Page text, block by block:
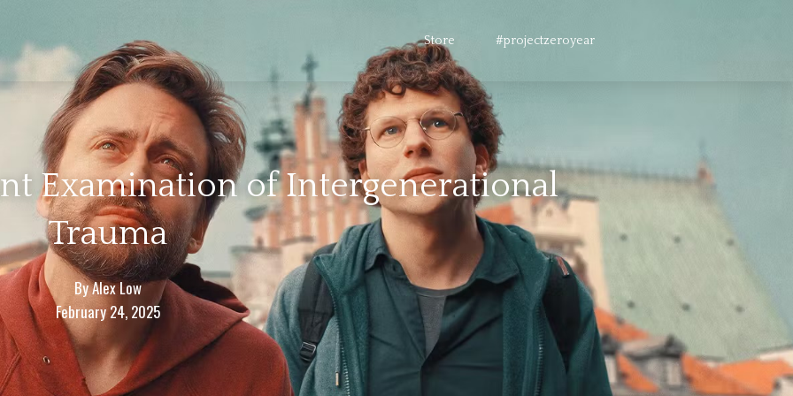
Store #projectzeroyear
Examination of Intergenerational
Trauma
ByAlex Low
February 24, 2025